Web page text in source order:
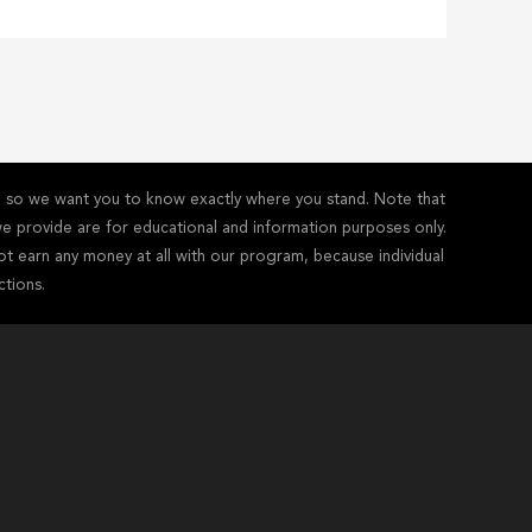
so we want you to know exactly where you stand. Note that
provide are for educational and information purposes only.
any money at all with our program, because individual